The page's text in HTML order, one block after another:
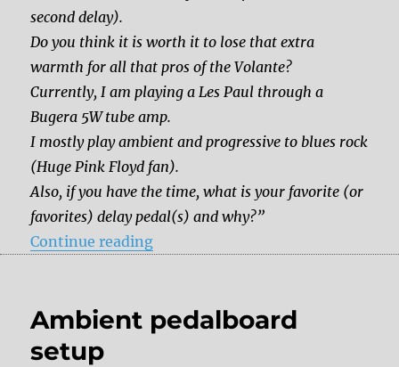
second delay).
Do you think it is worth it to lose that extra
warmth for all that pros of the Volante?
Currently, I am playing a Les Paul through a
Bugera 5W tube amp.
I mostly play ambient and progressive to blues rock
(Huge Pink Floyd fan).
Also, if you have the time, what is your favorite (or
favorites) delay pedal(s) and why?”
Continue reading“Should I get the Strymon
Ambient pedalboard
setup